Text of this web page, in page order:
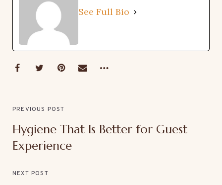
See Full Bio
PREVIOUS POST
Hygiene That Is Better for Guest
Experience
NEXT POST